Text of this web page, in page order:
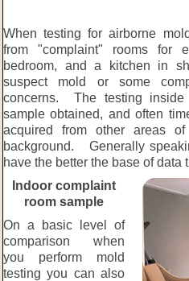
When testing for airborne
from "complaint" rooms for
bedroom, and a kitchen in
suspect mold or some
concerns. The testing inside
sample obtained, and often
acquired from other areas
background. Generally
have the better the base of data
Indoor complaint
room sample
On a basic level of
comparison when
you perform mold
testing you can also